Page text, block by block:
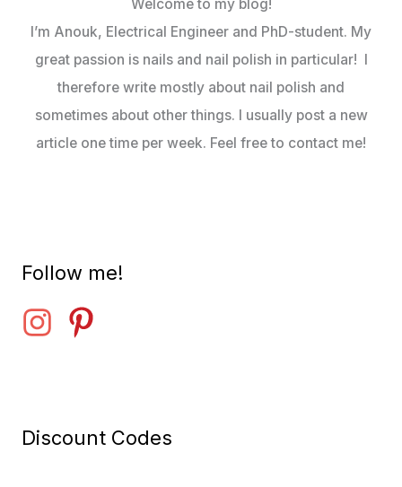
Welcome to my blog!
I’m Anouk, Electrical Engineer and PhD-student. My
great passion is nails and nail polish in particular! I
therefore write mostly about nail polish and
sometimes about other things. I usually post a new
article one time per week. Feel free to contact me!
Follow me!
Discount Codes